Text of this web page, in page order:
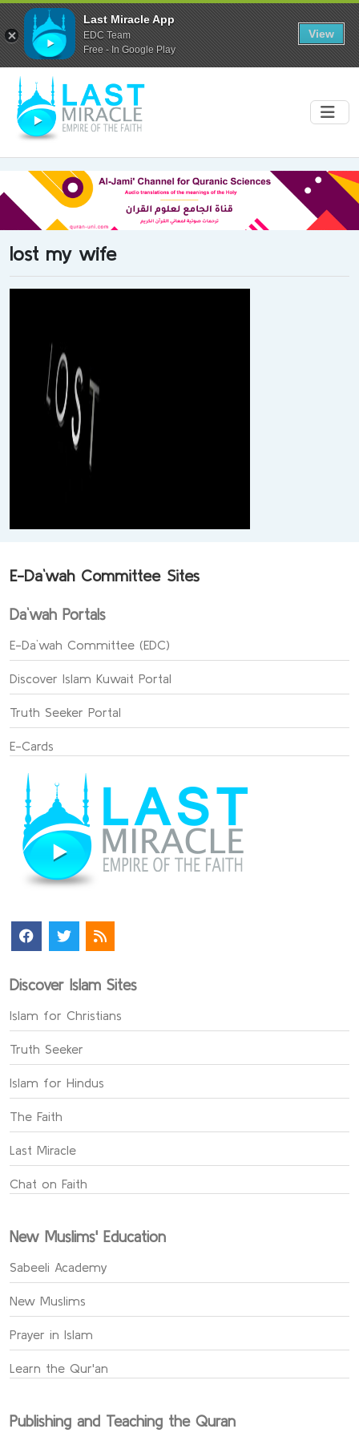
lost my wife
E-Da`wah Committee Sites
Da`wah Portals
E-Da`wah Committee (EDC)
Discover Islam Kuwait Portal
Truth Seeker Portal
E-Cards
Discover Islam Sites
Islam for Christians
Truth Seeker
Islam for Hindus
The Faith
Last Miracle
Chat on Faith
New Muslims' Education
Sabeeli Academy
New Muslims
Prayer in Islam
Learn the Qur'an
Publishing and Teaching the Quran
Last Miracle App
EDC Team
Free - In Google Play
View